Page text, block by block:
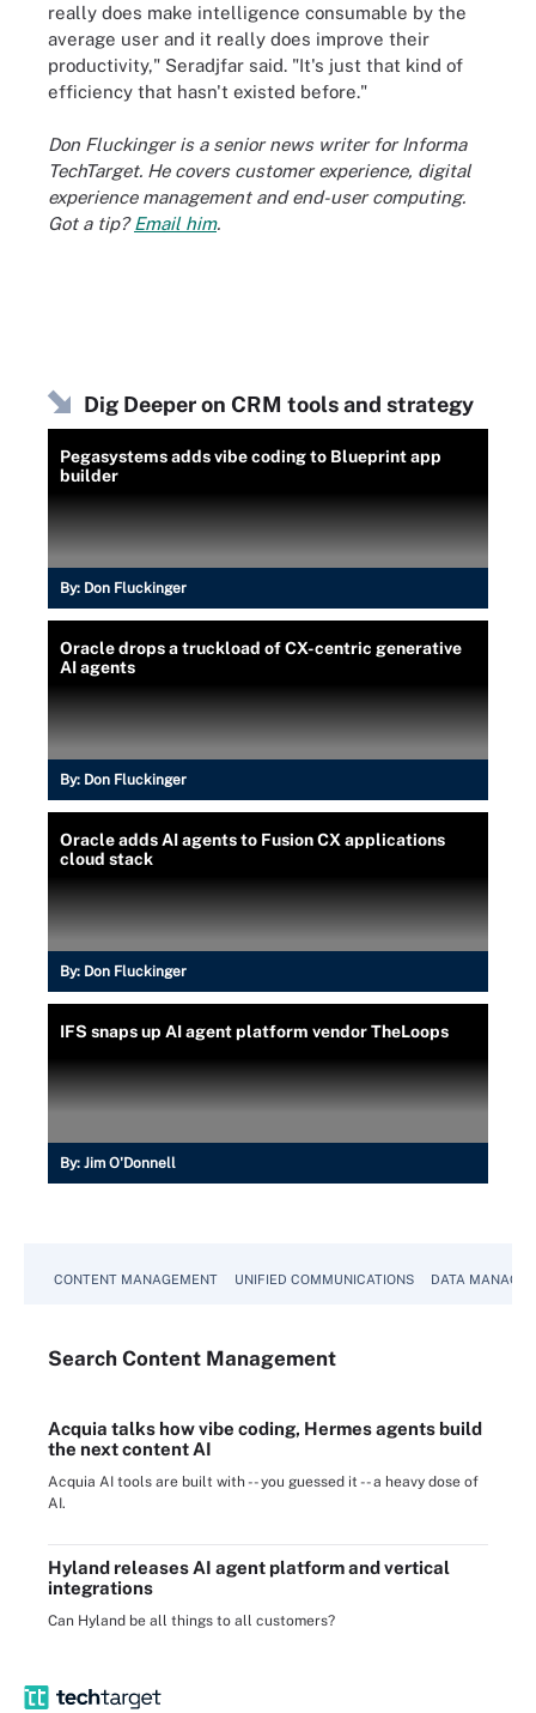
really does make intelligence consumable by the
average user and it really does improve their
productivity," Seradjfar said. "It's just that kind of
efficiency that hasn't existed before."
Don Fluckinger is a senior news writer for Informa
TechTarget. He covers customer experience, digital
experience management and end-user computing.
Got a tip?Email him.
Dig Deeper on CRM tools and strategy
Pegasystems adds vibe coding to Blueprint app
builder
By: Don Fluckinger
Oracle drops a truckload of CX-centric generative
AI agents
By: Don Fluckinger
Oracle adds AI agents to Fusion CX applications
cloud stack
By: Don Fluckinger
IFS snaps up AI agent platform vendor TheLoops
By: Jim O'Donnell
CONTENT MANAGEMENT UNIFIED COMMUNICATIONS DATA
Search Content Management
Acquia talks how vibe coding, Hermes agents build
the next content AI
Acquia AI tools are built with -- you guessed it -- a heavy dose of
AI.
Hyland releases AI agent platform and vertical
integrations
Can Hyland be all things to all customers?